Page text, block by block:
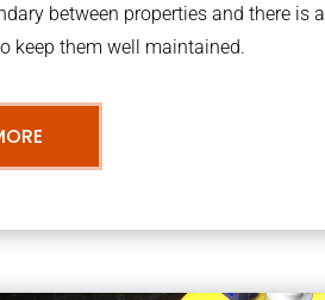
between properties and there is a
keep them well maintained.